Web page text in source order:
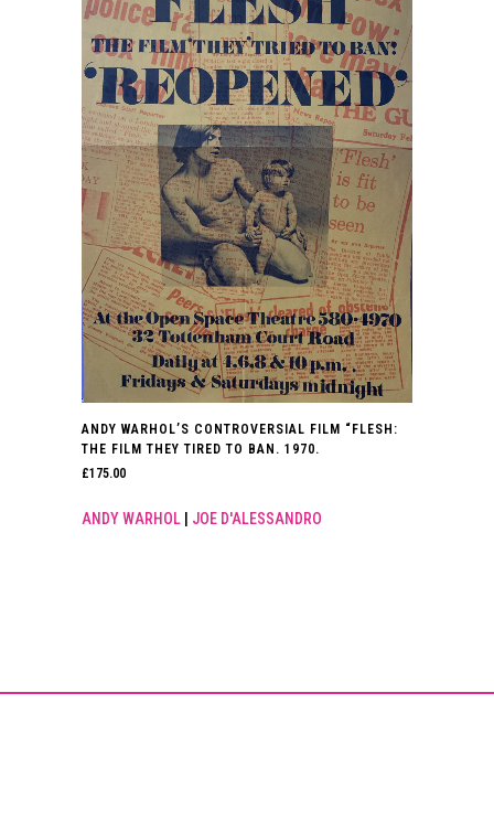
ANDY WARHOL’S CONTROVERSIAL FILM “FLESH:
THE FILM THEY TIRED TO BAN. 1970.
£175.00
ANDY WARHOL JOE D'ALESSANDRO